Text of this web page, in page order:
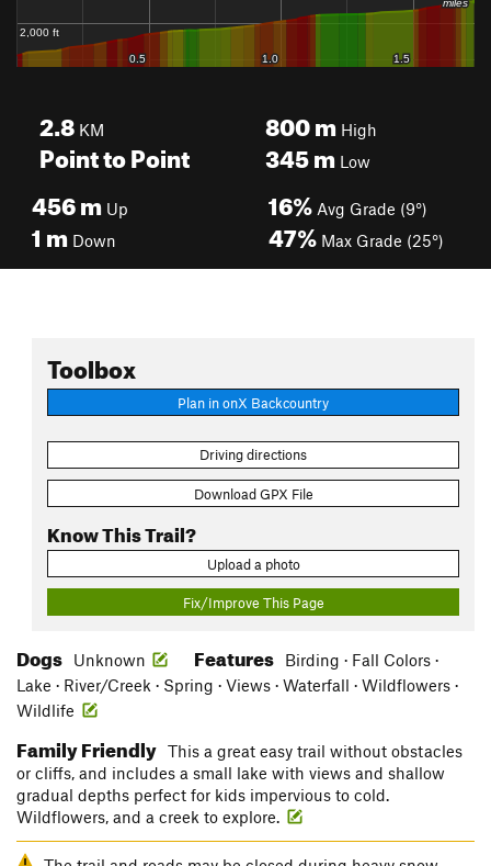
2.8 KM
Point to Point
800mHigh
345mLow
456m Up
1 m Down
16% Avg Grade (9°)
47% Max Grade (25°)
Toolbox
Plan in onX Backcountry
Driving directions
Download GPX File
Know This Trail?
Upload a photo
Fix/Improve This Page
Dogs Unknown Features
Birding · Fall Colors ·
Lake · River/Creek · Spring · Views · Waterfall · Wildflowers ·
Wildlife
Family Friendly This a great easy trail without obstacles
or cliffs, and includes a small lake with views and shallow
gradual depths perfect for kids impervious to cold.
Wildflowers, and a creek to explore.